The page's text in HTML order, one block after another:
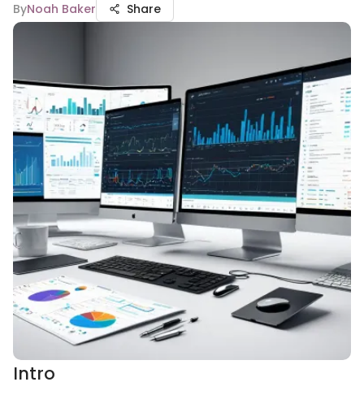
ByNoah Baker Share
Intro